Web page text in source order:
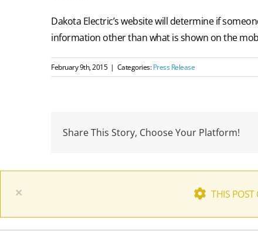
Dakota Electric’s website will determine if
information other than what is shown on the
February 9th, 2015 | Categories:Press Release
Share This Story, Choose Your Platform!
× THIS POST